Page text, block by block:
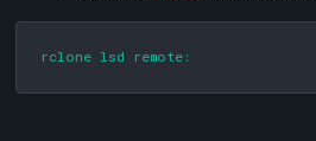
rclone lsd remote: